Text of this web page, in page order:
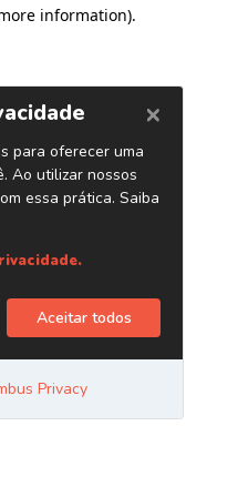
information).